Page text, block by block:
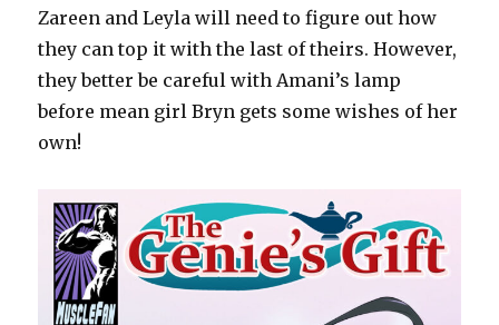
Zareen and Leyla will need to figure out how
they can top it with the last of theirs. However,
they better be careful with Amani’s lamp
before mean girl Bryn gets some wishes of her
own!